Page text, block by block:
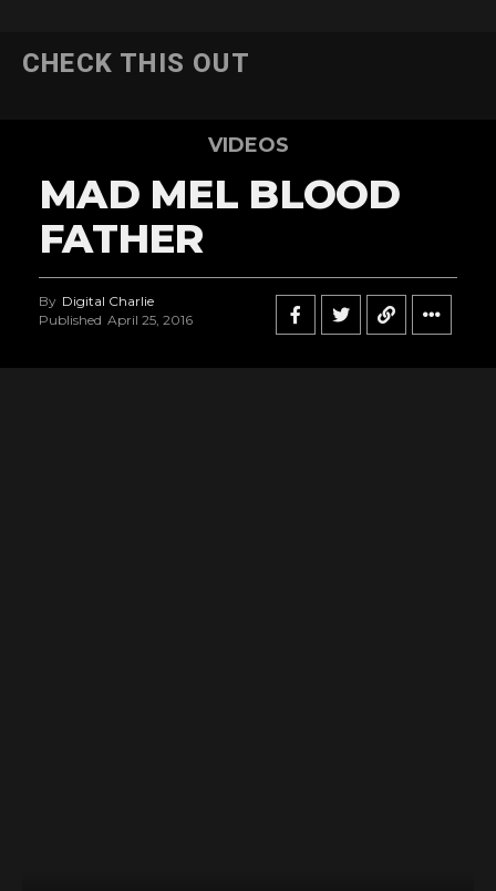
CHECK THIS OUT
VIDEOS
MAD MEL BLOOD
FATHER
By Digital Charlie
Published April 25, 2016